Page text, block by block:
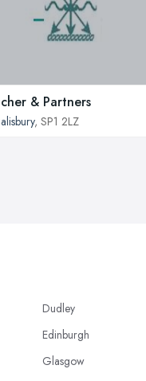
& Partners
, SP1 2LZ
Dudley
Edinburgh
Glasgow